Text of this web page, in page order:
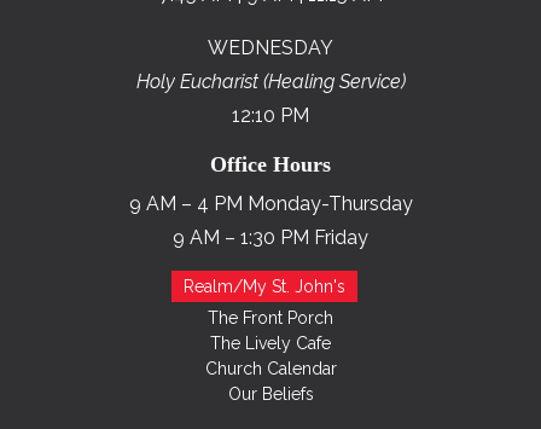
WEDNESDAY
Holy Eucharist (Healing Service)
12:10 PM
Office Hours
9 AM – 4 PM Monday-Thursday
9 AM – 1:30 PM Friday
Realm/My St. John's
The Front Porch
The Lively Cafe
Church Calendar
Our Beliefs